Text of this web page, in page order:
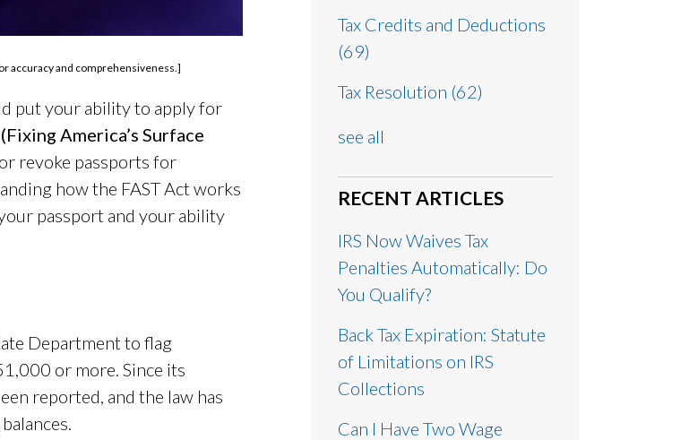
accuracy and comprehensiveness.]
put your ability to apply for
America’s Surface
revoke passports for
how the FAST Act works
passport and your ability
Department to flag
or more. Since its
reported, and the law has
Tax Credits and Deductions
(69)
Tax Resolution (62)
see all
RECENT ARTICLES
IRS Now Waives Tax
Penalties Automatically: Do
You Qualify?
Back Tax Expiration: Statute
of Limitations on IRS
Collections
Can I Have Two Wage